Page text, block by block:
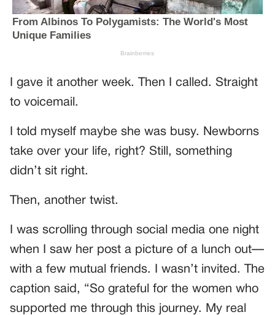
I gave it another week. Then I called. Straight
to voicemail.
I told myself maybe she was busy. Newborns
take over your life, right? Still, something
didn’t sit right.
Then, another twist.
I was scrolling through social media one night
when I saw her post a picture of a lunch out—
with a few mutual friends. I wasn’t invited. The
caption said, “So grateful for the women who
supported me through this journey. My real